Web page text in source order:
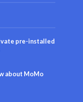
pre-installed
about MoMo